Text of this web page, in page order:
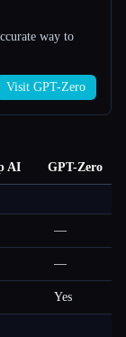
way to
Visit GPT-Zero
AI GPT-Zero
—
—
Yes